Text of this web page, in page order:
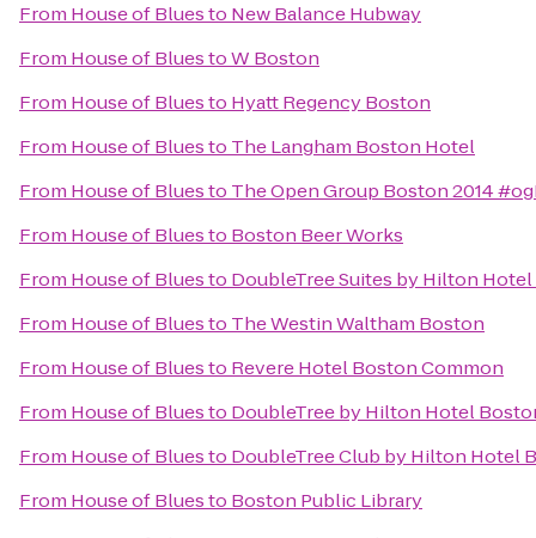
From House of Bluesto New Balance Hubway
From House of BluestoW Boston
From House of Bluesto Hyatt Regency Boston
From House of Bluesto The Langham Boston Hotel
From House of Bluesto The Open Group Boston 2014
From House of Bluesto Boston Beer Works
From House of Bluesto DoubleTree Suites by Hilton
From House of Bluesto The Westin Waltham Boston
From House of Bluesto Revere Hotel Boston Common
From House of Bluesto DoubleTree by Hilton Hotel
From House of Bluesto DoubleTree Club by Hilton Hotel
From House of Bluesto Boston Public Library